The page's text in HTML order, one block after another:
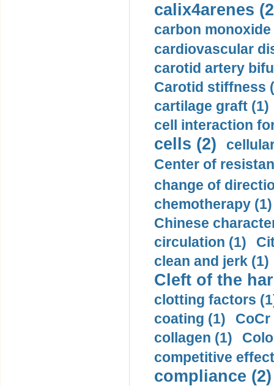
calix4arenes
carbon monoxide
cardiovascular
carotid artery
Carotid stiffness
cartilage graft (1)
cell interaction
cells (2)
Center of
change of
chemotherapy (1)
Chinese
circulation (1)
clean and jerk (1)
Cleft of the
clotting factors
coating (1)
collagen (1)
competitive
compliance (2)